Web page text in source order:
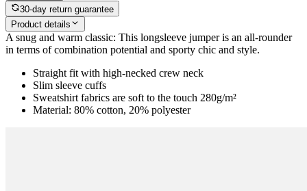
30-day return guarantee
Product details
A snug and warm classic: This longsleeve jumper is an all-rounder
in terms of combination potential and sporty chic and style.
Straight fit with high-necked crew neck
Slim sleeve cuffs
Sweatshirt fabrics are soft to the touch 280g/m²
Material: 80% cotton, 20% polyester